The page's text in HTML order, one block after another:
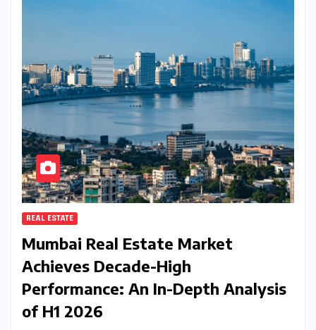
REAL ESTATE
Mumbai Real Estate Market
Achieves Decade-High
Performance: An In-Depth Analysis
of H1 2026